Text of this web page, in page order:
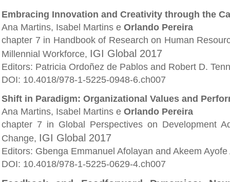
Embracing Innovation and Creativity through the
Ana Martins, Isabel Martins e Orlando Pereira
chapter 7 in Handbook of Research on Human
Millennial Workforce, IGI Global 2017
Editors: Patricia Ordoñez de Pablos and Robert D.
DOI: 10.4018/978-1-5225-0948-6.ch007
Shift in Paradigm: Organizational Values and
Ana Martins, Isabel Martins e Orlando Pereira
chapter 7 in Global Perspectives on Development
Change, IGI Global 2017
Editors: Gbenga Emmanuel Afolayan and Akeem Ayofe
DOI: 10.4018/978-1-5225-0629-4.ch007